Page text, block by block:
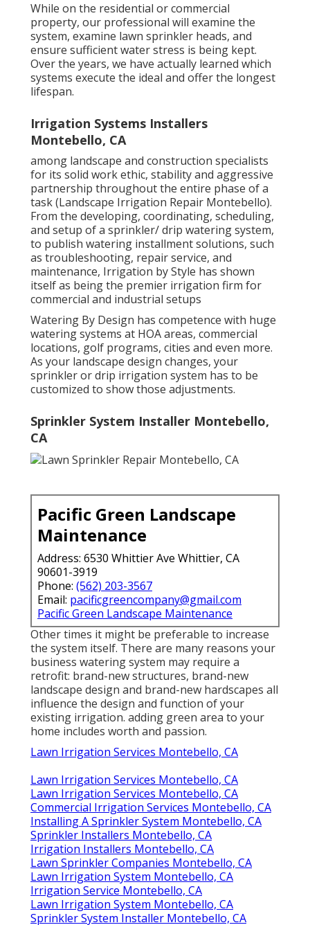
While on the residential or commercial
property, our professional will examine the
system, examine lawn sprinkler heads, and
ensure sufficient water stress is being kept.
Over the years, we have actually learned which
systems execute the ideal and offer the longest
lifespan.
Irrigation Systems Installers
Montebello, CA
among landscape and construction specialists
for its solid work ethic, stability and aggressive
partnership throughout the entire phase of a
task (Landscape Irrigation Repair Montebello).
From the developing, coordinating, scheduling,
and setup of a sprinkler/ drip watering system,
to publish watering installment solutions, such
as troubleshooting, repair service, and
maintenance, Irrigation by Style has shown
itself as being the premier irrigation firm for
commercial and industrial setups
Watering By Design has competence with huge
watering systems at HOA areas, commercial
locations, golf programs, cities and even more.
As your landscape design changes, your
sprinkler or drip irrigation system has to be
customized to show those adjustments.
Sprinkler System Installer Montebello,
CA
Pacific Green Landscape
Maintenance
Address: 6530 Whittier Ave Whittier, CA
90601-3919
Phone: (562) 203-3567
Email: pacificgreencompany@gmail.com
Pacific Green Landscape Maintenance
Other times it might be preferable to increase
the system itself. There are many reasons your
business watering system may require a
retrofit: brand-new structures, brand-new
landscape design and brand-new hardscapes all
influence the design and function of your
existing irrigation. adding green area to your
home includes worth and passion.
Lawn Irrigation Services Montebello, CA
Lawn Irrigation Services Montebello, CA
Lawn Irrigation Services Montebello, CA
Commercial Irrigation Services Montebello, CA
Installing A Sprinkler System Montebello, CA
Sprinkler Installers Montebello, CA
Irrigation Installers Montebello, CA
Lawn Sprinkler Companies Montebello, CA
Lawn Irrigation System Montebello, CA
Irrigation Service Montebello, CA
Lawn Irrigation System Montebello, CA
Sprinkler System Installer Montebello, CA